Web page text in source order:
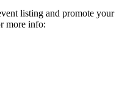
listing and promote your
more info: